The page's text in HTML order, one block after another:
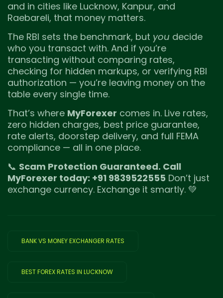
and in cities like Lucknow, Kanpur, and
Raebareli, that money matters.
The RBI sets the benchmark, but you decide
who you transact with. And if you’re
transacting without comparing rates,
checking for hidden markups, or verifying RBI
authorization — you’re leaving money on the
table every single time.
That’s where MyForexer comes in. Live rates,
zero hidden charges, best price guarantee,
rate alerts, doorstep delivery, and full FEMA
compliance — all in one place.
📞 Scam Protection Guaranteed. Call
MyForexer today: +91 9839522555 Don’t just
exchange currency. Exchange it smartly. 💚
BANK VS MONEY EXCHANGER RATES
BEST FOREX RATES IN LUCKNOW